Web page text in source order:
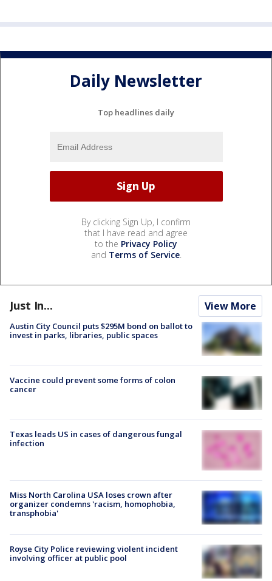
Daily Newsletter
Top headlines daily
By clicking Sign Up, I confirm
that I have read and agree
to the Privacy Policy
and Terms of Service.
Just In... View More
Austin City Council puts $295M bond on ballot to
invest in parks, libraries, public spaces
Vaccine could prevent some forms of colon
cancer
Texas leads US in cases of dangerous fungal
infection
Miss North Carolina USA loses crown after
organizer condemns 'racism, homophobia,
transphobia'
Royse City Police reviewing violent incident
involving officer at public pool